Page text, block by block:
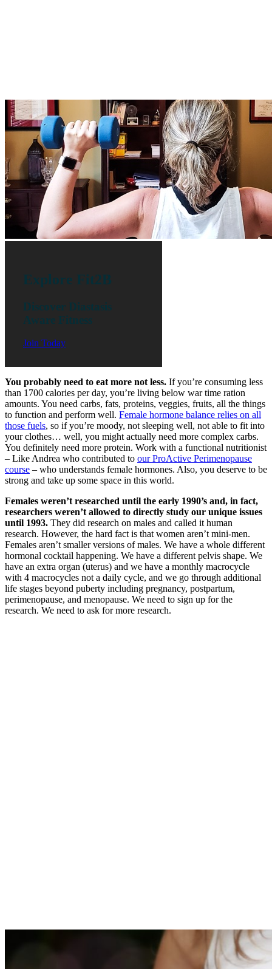
Explore Fit2B
Discover Diastasis
Aware Fitness
Join Today
You probably need to eat more not less. If you’re consuming less
than 1700 calories per day, you’re living below war time ration
amounts. You need carbs, fats, proteins, veggies, fruits, all the things
to function and perform well. Female hormone balance relies on all
those fuels, so if you’re moody, not sleeping well, not able to fit into
your clothes… well, you might actually need more complex carbs.
You definitely need more protein. Work with a functional nutritionist
– Like Andrea who contributed to our ProActive Perimenopause
course – who understands female hormones. Also, you deserve to be
strong and take up some space in this world.
Females weren’t researched until the early 1990’s and, in fact,
researchers weren’t allowed to directly study our unique issues
until 1993. They did research on males and called it human
research. However, the hard fact is that women aren’t mini-men.
Females aren’t smaller versions of males. We have a whole different
hormonal cocktail happening. We have a different pelvis shape. We
have an extra organ (uterus) and we have a monthly macrocycle
with 4 macrocycles not a daily cycle, and we go through additional
life stages beyond puberty including pregnancy, postpartum,
perimenopause, and menopause. We need to sign up for the
research. We need to ask for more research.